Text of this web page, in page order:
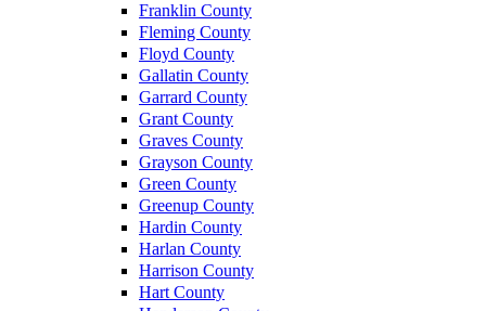
Franklin County
Fleming County
Floyd County
Gallatin County
Garrard County
Grant County
Graves County
Grayson County
Green County
Greenup County
Hardin County
Harlan County
Harrison County
Hart County